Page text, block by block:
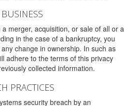
a merger, acquisition, or sale of all or a
in the case of a bankruptcy, you
change in ownership. In such as
adhere to the terms of this privacy
collected information.
PRACTICES
security breach by an